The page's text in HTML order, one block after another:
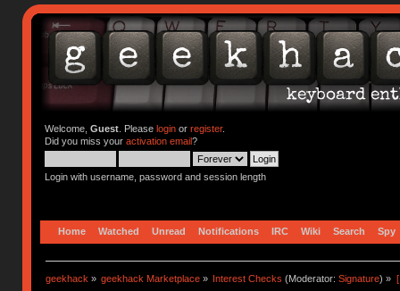
Welcome, Guest. Please loginor register.
Did you miss your activation email?
Login with username, password and session length
Home Watched Unread Notifications IRC Wiki Search Spy
geekhack » geekhack Marketplace » Interest Checks (Moderator:Signature) »